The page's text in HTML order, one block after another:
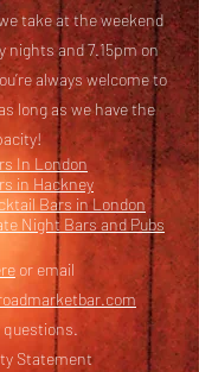
take at the weekend
nights and 7.15pm on
always welcome to
long as we have the
In London
in Hackney
Bars in London
Night Bars and Pubs
or email
Statement